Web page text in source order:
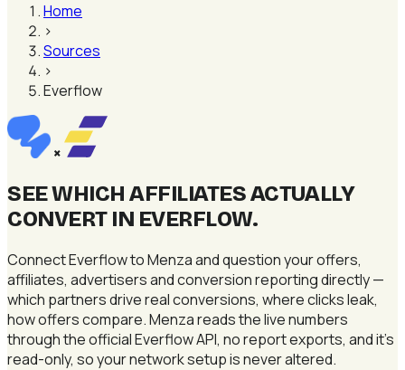
Home
›
Sources
›
Everflow
×
SEE WHICH AFFILIATES ACTUALLY
CONVERT IN EVERFLOW.
Connect Everflow to Menza and question your offers,
affiliates, advertisers and conversion reporting directly —
which partners drive real conversions, where clicks leak,
how offers compare. Menza reads the live numbers
through the official Everflow API, no report exports, and it's
read-only, so your network setup is never altered.